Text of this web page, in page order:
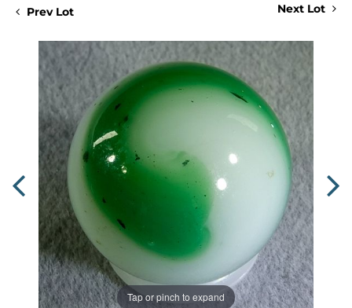
Prev Lot Next Lot
Tap or pinch to expand